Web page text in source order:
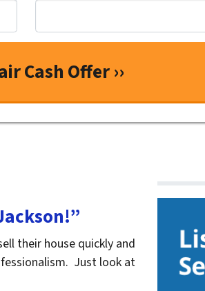
their house quickly and
Just look at